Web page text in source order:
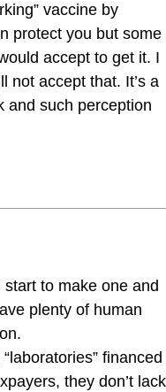
vaccine by
protect you but some
accept to get it. I
not accept that. It’s a
and such perception
to make one and
plenty of human
financed
they don’t lack